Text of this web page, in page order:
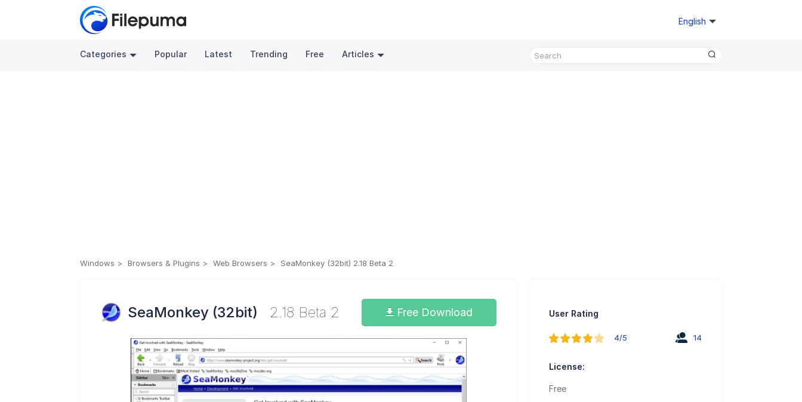
English
Categories Popular Latest Trending Free Articles
Windows Browsers & Plugins Web Browsers SeaMonkey (32bit) 2.18 Beta 2
SeaMonkey (32bit) 2.18 Beta 2 Free Download User Rating
4/5 14
License:
Free